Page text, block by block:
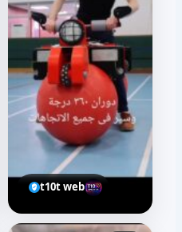
t10t web